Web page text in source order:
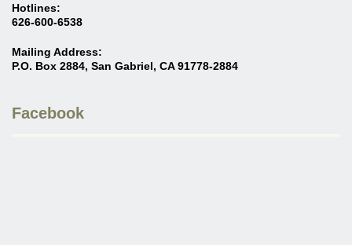
Hotlines:
626-600-6538
Mailing Address:
P.O. Box 2884, San Gabriel, CA 91778-2884
Facebook